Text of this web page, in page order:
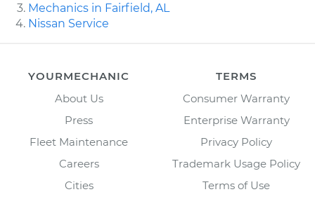
Mechanics in Fairfield, AL
Nissan Service
YOURMECHANIC
About Us
Press
Fleet Maintenance
Careers
Cities
TERMS
Consumer Warranty
Enterprise Warranty
Privacy Policy
Trademark Usage Policy
Terms of Use